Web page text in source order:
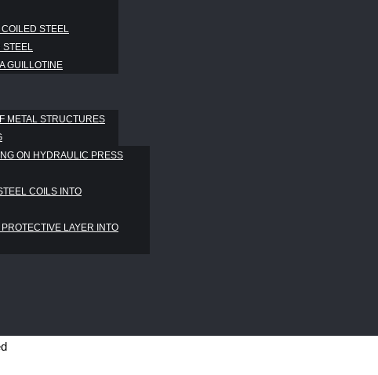
STEEL
STEEL
GUILLOTINE
METAL STRUCTURES
ON HYDRAULIC PRESS
COILS INTO
LAYER INTO